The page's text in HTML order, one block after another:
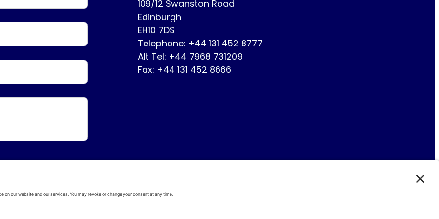
109/12 Swanston Road
Edinburgh
EH10 7DS
Telephone: +44 131 452 8777
Alt Tel: +44 7968 731209
Fax: +44 131 452 8666